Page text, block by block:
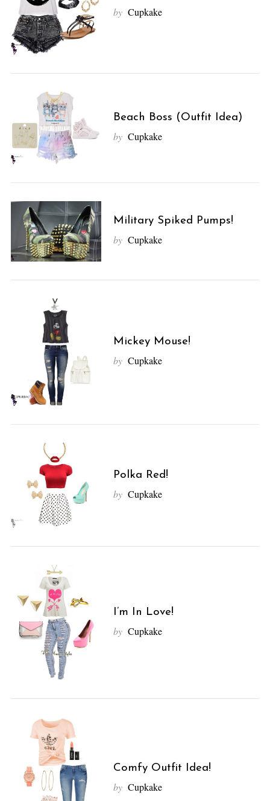
by Cupkake
Beach Boss (Outfit Idea)
by Cupkake
Military Spiked Pumps!
by Cupkake
Mickey Mouse!
by Cupkake
Polka Red!
by Cupkake
I’m In Love!
by Cupkake
Comfy Outfit Idea!
by Cupkake
S
a
r
c
h
f
o